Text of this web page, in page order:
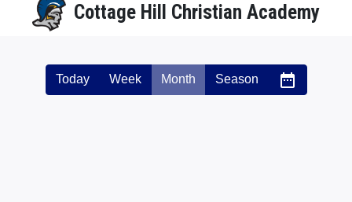
Cottage Hill Christian Academy
Today Week Month Season date_range